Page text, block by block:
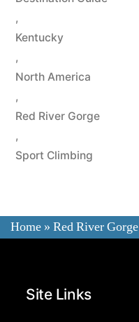
,
Kentucky
,
North America
,
Red River Gorge
,
Sport Climbing
Home » Red River Gorge
Site Links